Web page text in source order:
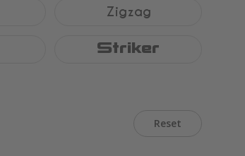
Zigzag
Striker
Reset